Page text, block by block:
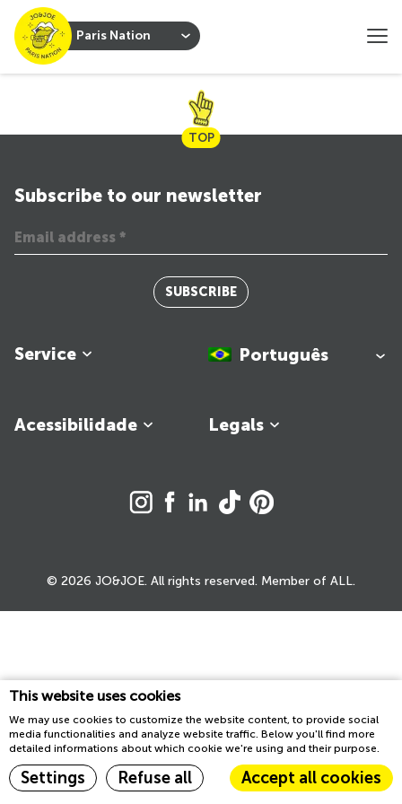
This website uses cookies
We may use cookies to customize the website content, to provide social
media functionalities and analyze website traffic. Below you'll find more
detailed informations about which cookie we're using and their purpose.
Settings Refuse all Accept all cookies
Paris Nation
TOP
Service
Legals
Acessibilidade
Subscribe to our newsletter
SUBSCRIBE
Português
© 2026 JO&JOE. All rights reserved. Member of ALL.